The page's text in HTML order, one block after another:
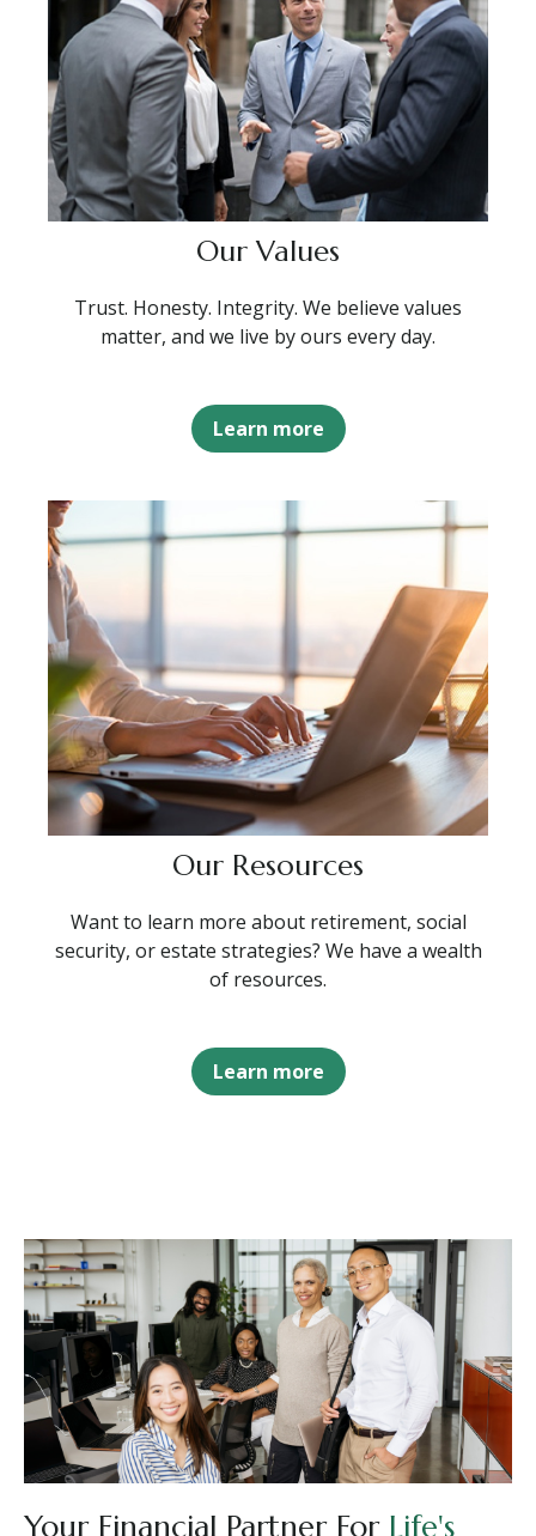
Our Values
Trust. Honesty. Integrity. We believe values
matter, and we live by ours every day.
Learn more
Our Resources
Want to learn more about retirement, social
security, or estate strategies? We have a wealth
of resources.
Learn more
Your Financial Partner ForLife's